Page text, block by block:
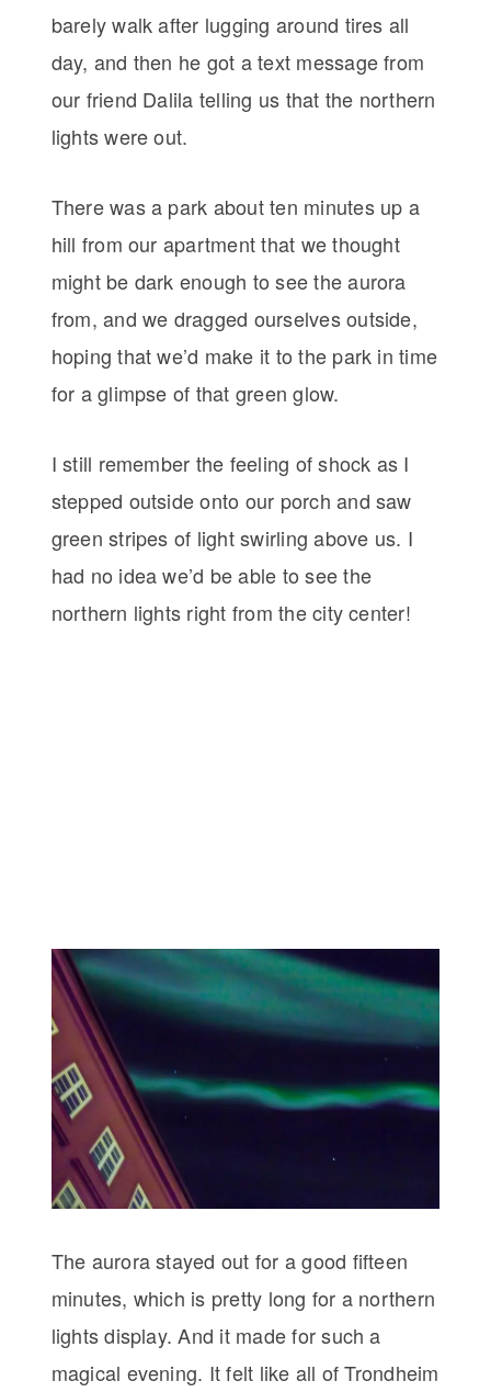
barely walk after lugging around tires all
day, and then he got a text message from
our friend Dalila telling us that the northern
lights were out.
There was a park about ten minutes up a
hill from our apartment that we thought
might be dark enough to see the aurora
from, and we dragged ourselves outside,
hoping that we’d make it to the park in time
for a glimpse of that green glow.
I still remember the feeling of shock as I
stepped outside onto our porch and saw
green stripes of light swirling above us. I
had no idea we’d be able to see the
northern lights right from the city center!
The aurora stayed out for a good fifteen
minutes, which is pretty long for a northern
lights display. And it made for such a
magical evening. It felt like all of Trondheim